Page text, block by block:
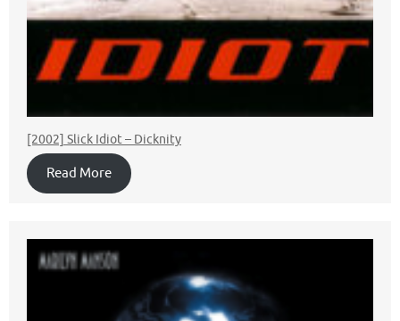
[2002] Slick Idiot – Dicknity
Read More